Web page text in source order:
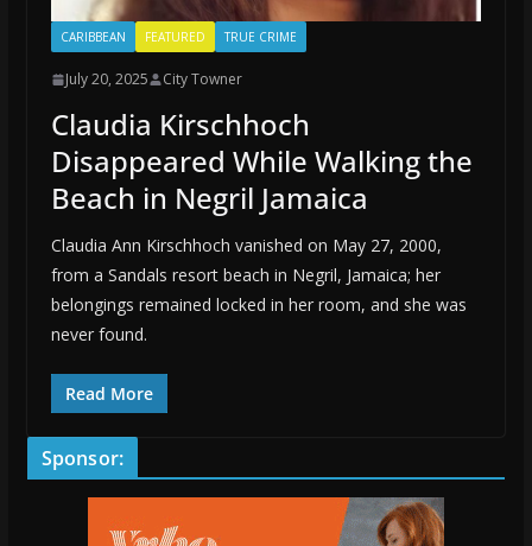
CARIBBEAN FEATURED TRUE CRIME
July 20, 2025 City Towner
Claudia Kirschhoch
Disappeared While Walking the
Beach in Negril Jamaica
Claudia Ann Kirschhoch vanished on May 27, 2000,
from a Sandals resort beach in Negril, Jamaica; her
belongings remained locked in her room, and she was
never found.
Read More
Sponsor: